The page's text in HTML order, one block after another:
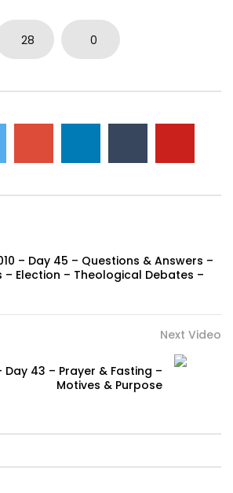
28 0
– Day 45 – Questions & Answers –
– Election – Theological Debates –
Next Video
Day 43 – Prayer & Fasting –
Motives & Purpose